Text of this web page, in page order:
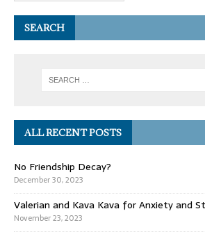
SEARCH
ALL RECENT POSTS
No Friendship Decay?
December 30, 2023
Valerian and Kava Kava for Anxiety and
November 23, 2023